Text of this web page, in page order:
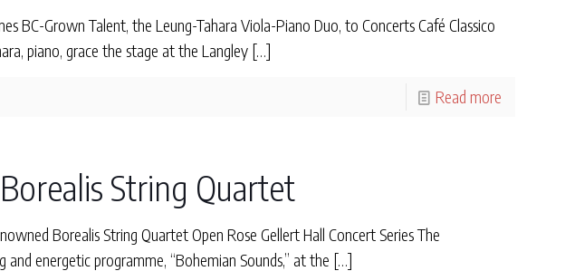
BC-Grown Talent, the Leung-Tahara Viola-Piano Duo, to Concerts Café Classico
piano, grace the stage at the Langley[…]
Read more
String Quartet
Borealis String Quartet Open Rose Gellert Hall Concert Series The
energetic programme, “Bohemian Sounds,” at the […]